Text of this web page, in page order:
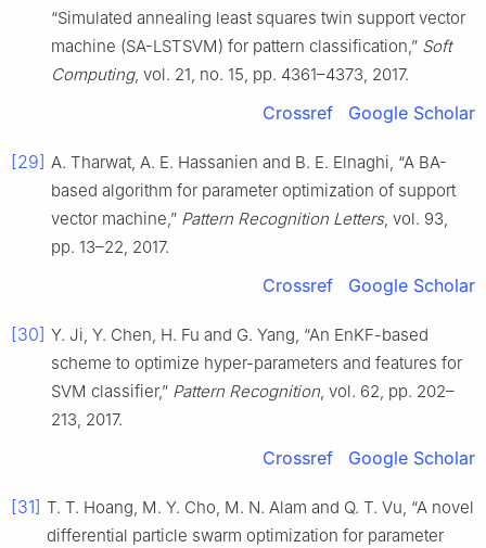
“Simulated annealing least squares twin support vector
machine (SA-LSTSVM) for pattern classification,” Soft
Computing, vol. 21, no. 15, pp. 4361–4373, 2017.
Crossref Google Scholar
[29] A. Tharwat, A. E. Hassanien and B. E. Elnaghi, “A BA-
based algorithm for parameter optimization of support
vector machine,” Pattern Recognition Letters, vol. 93,
pp. 13–22, 2017.
Crossref Google Scholar
[30] Y. Ji, Y. Chen, H. Fu and G. Yang, “An EnKF-based
scheme to optimize hyper-parameters and features for
SVM classifier,” Pattern Recognition, vol. 62, pp. 202–
213, 2017.
Crossref Google Scholar
[31] T. T. Hoang, M. Y. Cho, M. N. Alam and Q. T. Vu, “A novel
differential particle swarm optimization for parameter